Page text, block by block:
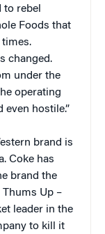
to rebel
Foods that
times.
changed.
under the
operating
hostile.”
brand is
Coke has
brand the
Up –
leader in the
to kill it